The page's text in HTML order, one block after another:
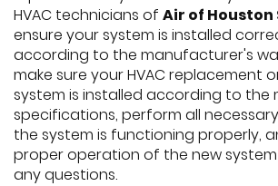
HVAC technicians of Air of Houston
ensure your system is installed
according to the manufacturer's
make sure your HVAC replacement
system is installed according to the
specifications, perform all
the system is functioning properly,
proper operation of the new
any questions.